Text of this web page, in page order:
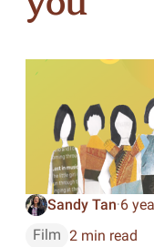
Sandy Tan·6
Film 2 min read